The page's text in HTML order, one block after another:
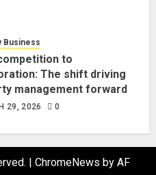
Business
to
The shift driving
management forward
29, 2026 0
ChromeNews by AF